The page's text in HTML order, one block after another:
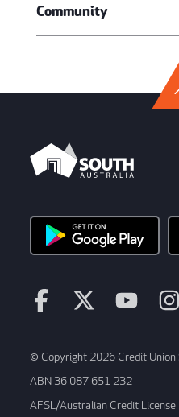
Community
© Copyright 2026 Credit Union
ABN 36 087 651 232
AFSL/Australian Credit